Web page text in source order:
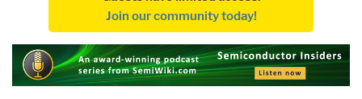
Join our community today!